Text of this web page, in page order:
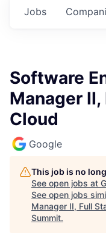
Jobs
Software
Manager
Cloud
Google
This job is no
See open jobs at
See open jobs
Manager II, Full
Summit.